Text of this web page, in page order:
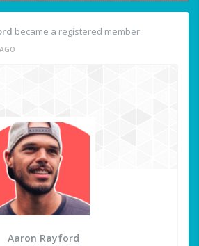
became a registered member
Aaron Rayford